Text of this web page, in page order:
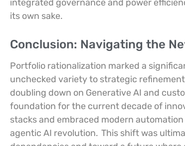
integrated governance and power
its own sake.
Conclusion: Navigating the
Portfolio rationalization marked a
unchecked variety to strategic
doubling down on Generative AI and
foundation for the current decade of
stacks and embraced modern
agentic AI revolution. This shift was